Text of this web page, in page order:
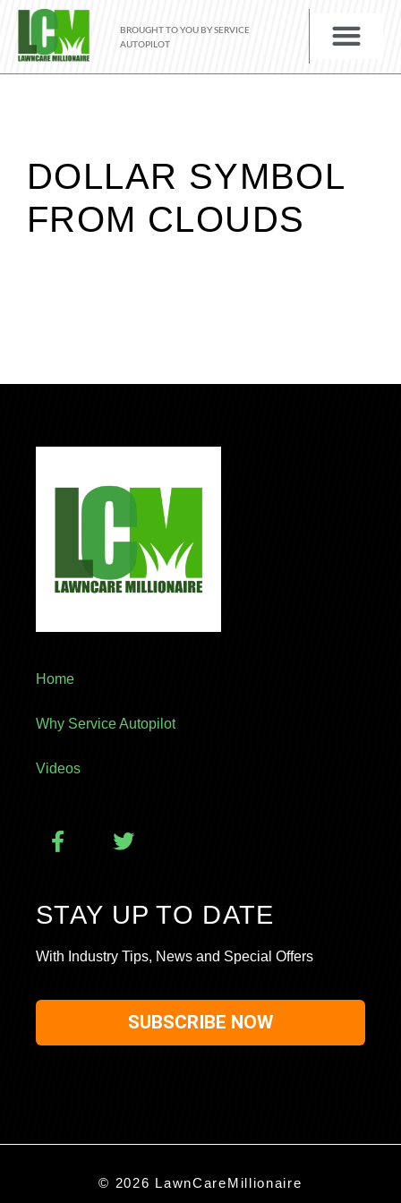
BROUGHT TO YOU BY SERVICE
AUTOPILOT
DOLLAR SYMBOL
FROM CLOUDS
Home
Why Service Autopilot
Videos
STAY UP TO DATE
With Industry Tips, News and Special Offers
SUBSCRIBE NOW
© 2026 LawnCareMillionaire